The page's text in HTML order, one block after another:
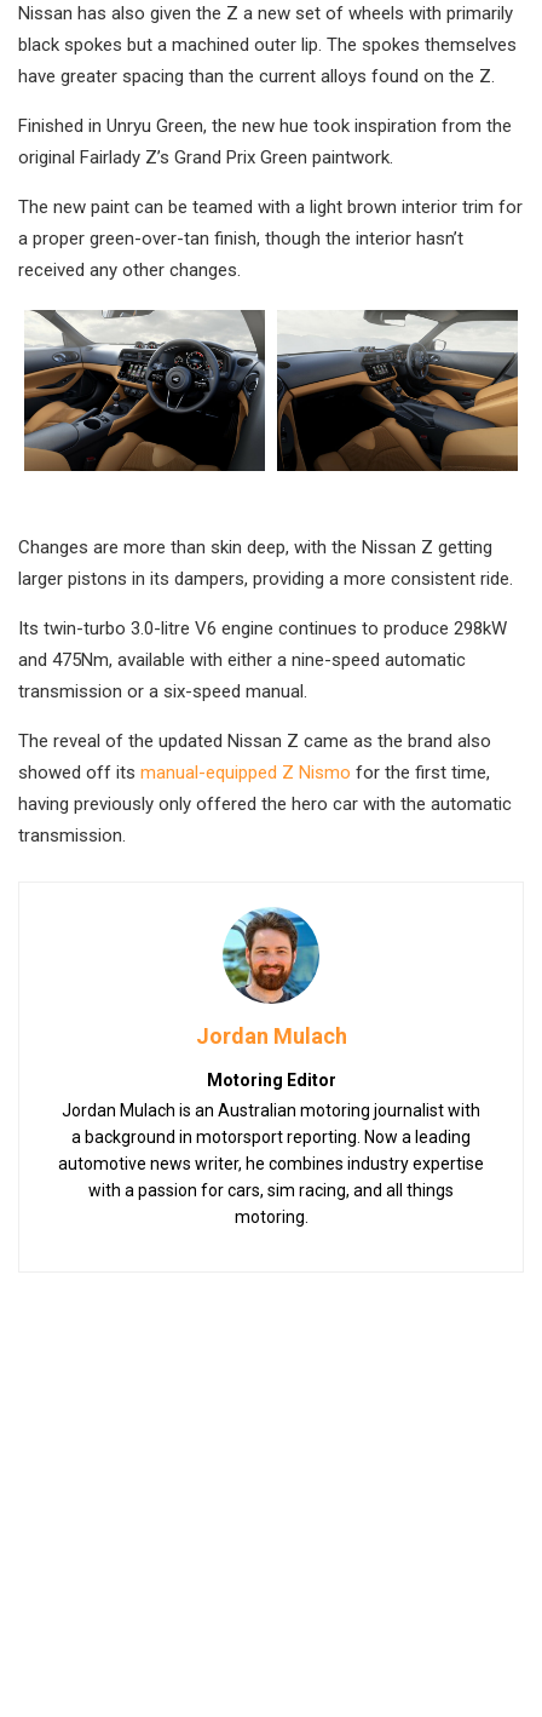
Nissan has also given the Z a new set of wheels with primarily
black spokes but a machined outer lip. The spokes themselves
have greater spacing than the current alloys found on the Z.
Finished in Unryu Green, the new hue took inspiration from the
original Fairlady Z’s Grand Prix Green paintwork.
The new paint can be teamed with a light brown interior trim for
a proper green-over-tan finish, though the interior hasn’t
received any other changes.
Changes are more than skin deep, with the Nissan Z getting
larger pistons in its dampers, providing a more consistent ride.
Its twin-turbo 3.0-litre V6 engine continues to produce 298kW
and 475Nm, available with either a nine-speed automatic
transmission or a six-speed manual.
The reveal of the updated Nissan Z came as the brand also
showed off its manual-equipped Z Nismo for the first time,
having previously only offered the hero car with the automatic
transmission.
Jordan Mulach
Motoring Editor
Jordan Mulach is an Australian motoring journalist with
a background in motorsport reporting. Now a leading
automotive news writer, he combines industry expertise
with a passion for cars, sim racing, and all things
motoring.